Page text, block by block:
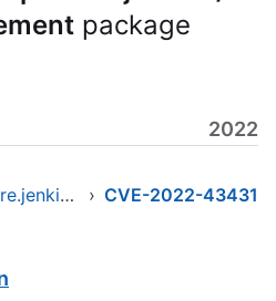
package
2022
com.compuware.jenkins/compuware-strobe-measurement › CVE-2022-43431